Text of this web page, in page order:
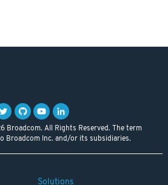
All Rights Reserved. The term
Broadcom Inc. and/or its subsidiaries.
Solutions